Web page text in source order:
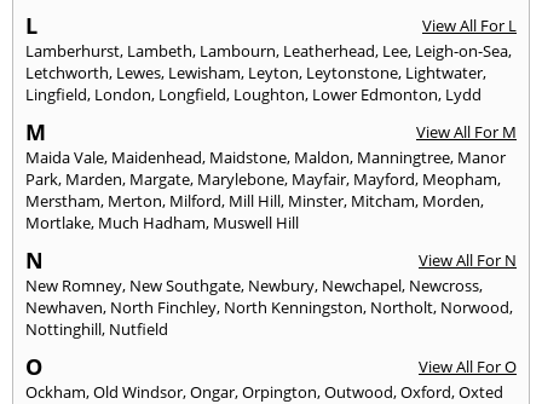
L
View All For L
Lamberhurst, Lambeth, Lambourn, Leatherhead, Lee, Leigh-on-Sea,
Letchworth, Lewes, Lewisham, Leyton, Leytonstone, Lightwater,
Lingfield, London, Longfield, Loughton, Lower Edmonton, Lydd
M
View All For M
Maida Vale, Maidenhead, Maidstone, Maldon, Manningtree, Manor
Park, Marden, Margate, Marylebone, Mayfair, Mayford, Meopham,
Merstham, Merton, Milford, Mill Hill, Minster, Mitcham, Morden,
Mortlake, Much Hadham, Muswell Hill
N
View All For N
New Romney, New Southgate, Newbury, Newchapel, Newcross,
Newhaven, North Finchley, North Kenningston, Northolt, Norwood,
Nottinghill, Nutfield
O
View All For O
Ockham,Old Windsor,Ongar,Orpington,Outwood,Oxford,Oxted